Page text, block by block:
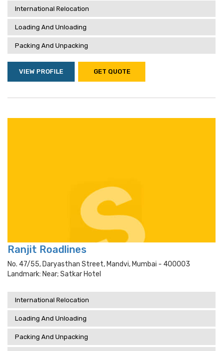
International Relocation
Loading And Unloading
Packing And Unpacking
VIEW PROFILE GET QUOTE
Ranjit Roadlines
No. 47/55, Daryasthan Street, Mandvi, Mumbai - 400003
Landmark: Near; Satkar Hotel
International Relocation
Loading And Unloading
Packing And Unpacking